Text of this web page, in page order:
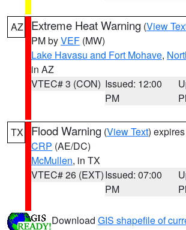
AZ Extreme Heat Warning (View
PM byVEF (MW)
Lake Havasu and Fort Mohave,
in AZ
VTEC# 3 (CON) Issued: 12:00
PM
TX Flood Warning (View Text)
CRP (AE/DC)
McMullen, in TX
VTEC# 26 (EXT)Issued: 07:00
PM
Download GIS shapefile of